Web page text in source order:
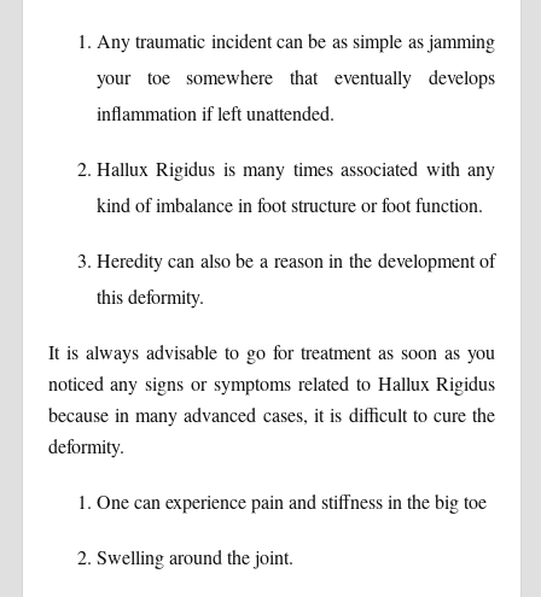
Any traumatic incident can be as simple as jamming
your toe somewhere that eventually develops
inflammation if left unattended.
Hallux Rigidus is many times associated with any
kind of imbalance in foot structure or foot function.
Heredity can also be a reason in the development of
this deformity.
It is always advisable to go for treatment as soon as you
noticed any signs or symptoms related to Hallux Rigidus
because in many advanced cases, it is difficult to cure the
deformity.
One can experience pain and stiffness in the big toe
Swelling around the joint.